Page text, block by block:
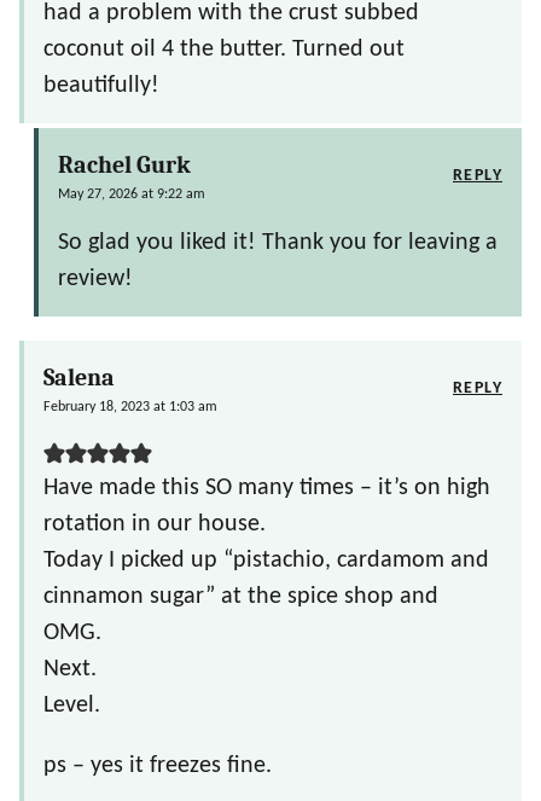
had a problem with the crust subbed
coconut oil 4 the butter. Turned out
beautifully!
Rachel Gurk
May 27, 2026 at 9:22 am
So glad you liked it! Thank you for leaving a
review!
REPLY
Salena
February 18, 2023 at 1:03 am
Have made this SO many times – it’s on high
rotation in our house.
Today I picked up “pistachio, cardamom and
cinnamon sugar” at the spice shop and
OMG.
Next.
Level.
ps – yes it freezes fine.
REPLY